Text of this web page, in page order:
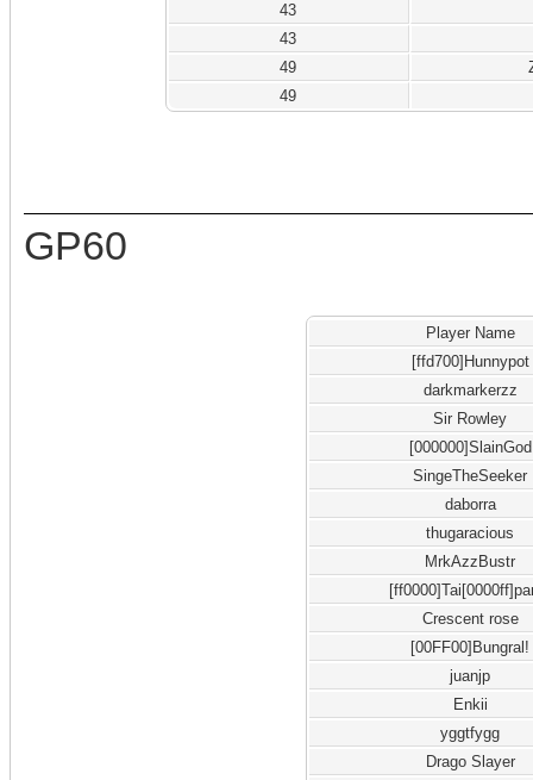
43
43
49
49
GP60
Player Name
[ffd700]Hunnypot
darkmarkerzz
Sir Rowley
[000000]SlainGod
SingeTheSeeker
daborra
thugaracious
MrkAzzBustr
Crescent rose
[00FF00]Bungral!
juanjp
Enkii
yggtfygg
Drago Slayer